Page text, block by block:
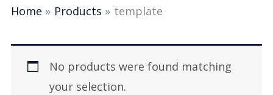
Home Products template
No products were found matching
your selection.